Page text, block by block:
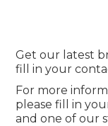
Get our latest
fill in your
For more
please fill in
and one of our